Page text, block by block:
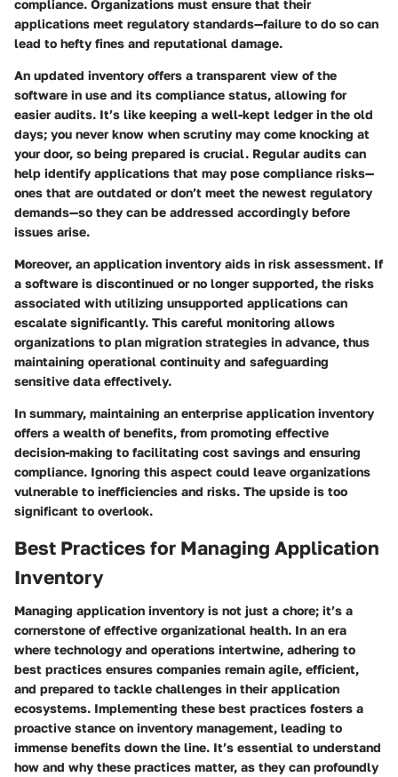
compliance. Organizations must ensure that their
applications meet regulatory standards—failure to do so can
lead to hefty fines and reputational damage.
An updated inventory offers a transparent view of the
software in use and its compliance status, allowing for
easier audits. It’s like keeping a well-kept ledger in the old
days; you never know when scrutiny may come knocking at
your door, so being prepared is crucial. Regular audits can
help identify applications that may pose compliance risks—
ones that are outdated or don’t meet the newest regulatory
demands—so they can be addressed accordingly before
issues arise.
Moreover, an application inventory aids in risk assessment. If
a software is discontinued or no longer supported, the risks
associated with utilizing unsupported applications can
escalate significantly. This careful monitoring allows
organizations to plan migration strategies in advance, thus
maintaining operational continuity and safeguarding
sensitive data effectively.
In summary, maintaining an enterprise application inventory
offers a wealth of benefits, from promoting effective
decision-making to facilitating cost savings and ensuring
compliance. Ignoring this aspect could leave organizations
vulnerable to inefficiencies and risks. The upside is too
significant to overlook.
Best Practices for Managing Application
Inventory
Managing application inventory is not just a chore; it’s a
cornerstone of effective organizational health. In an era
where technology and operations intertwine, adhering to
best practices ensures companies remain agile, efficient,
and prepared to tackle challenges in their application
ecosystems. Implementing these best practices fosters a
proactive stance on inventory management, leading to
immense benefits down the line. It’s essential to understand
how and why these practices matter, as they can profoundly